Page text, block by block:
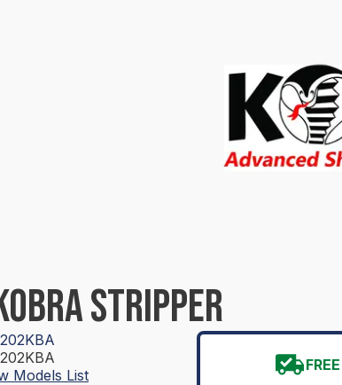
STRIPPER
Models List
FREE